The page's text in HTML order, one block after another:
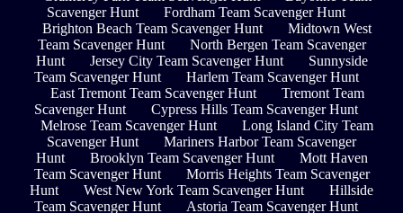
Scavenger Hunt
Fordham Team Scavenger Hunt
Brighton Beach Team Scavenger Hunt
Midtown West
Team Scavenger Hunt
North Bergen Team Scavenger
Hunt
Jersey City Team Scavenger Hunt
Sunnyside
Team Scavenger Hunt
Harlem Team Scavenger Hunt
East Tremont Team Scavenger Hunt
Tremont Team
Scavenger Hunt
Cypress Hills Team Scavenger Hunt
Melrose Team Scavenger Hunt
Long Island City Team
Scavenger Hunt
Mariners Harbor Team Scavenger
Hunt
Brooklyn Team Scavenger Hunt
Mott Haven
Team Scavenger Hunt
Morris Heights Team Scavenger
Hunt
West New York Team Scavenger Hunt
Hillside
Team Scavenger Hunt
Astoria Team Scavenger Hunt